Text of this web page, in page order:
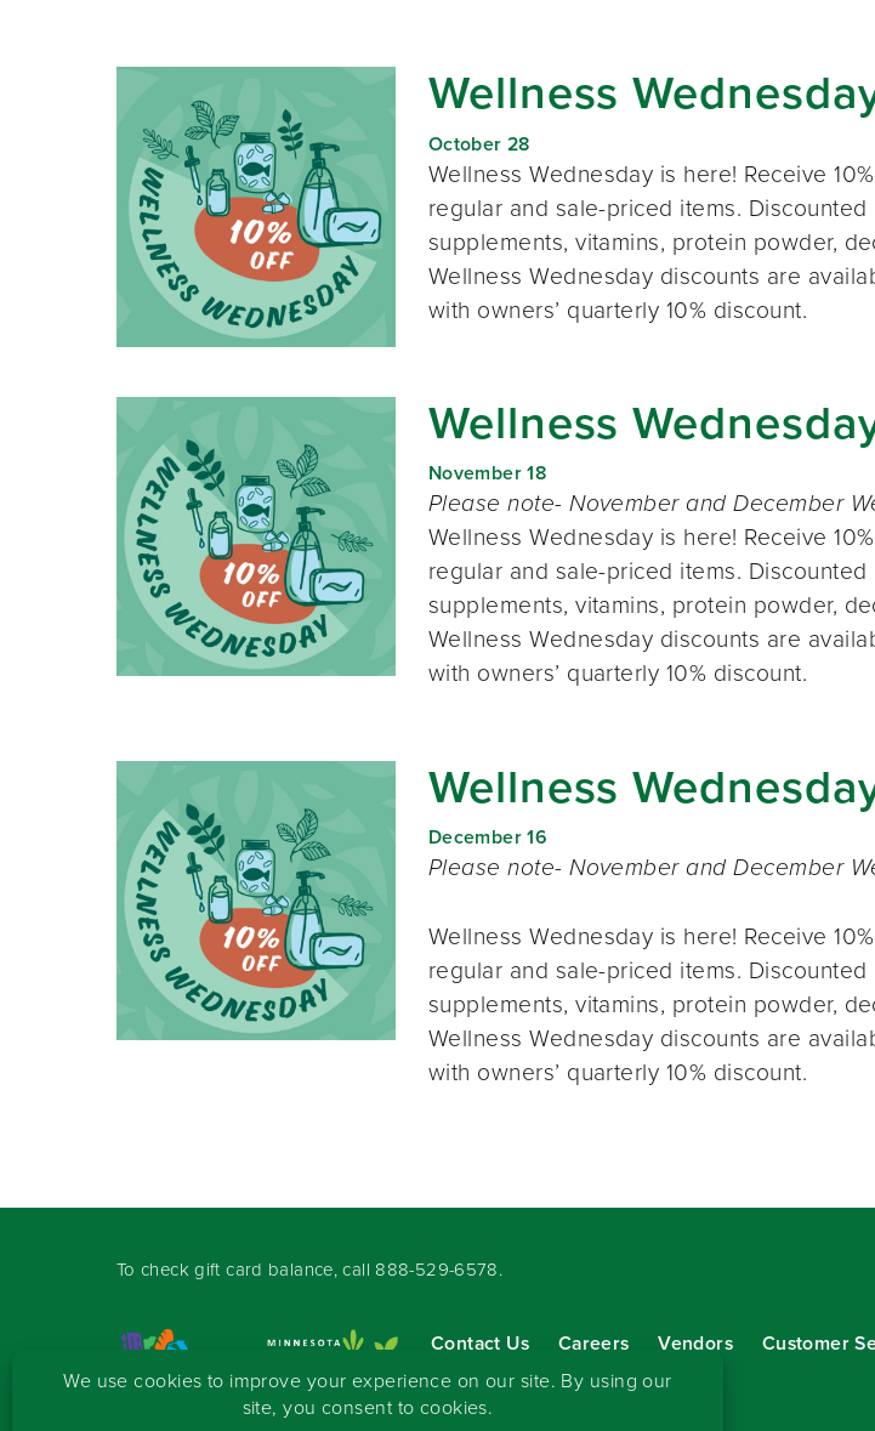
Wellness
October 28
Wellness Wednesday is here! Receive
regular and sale-priced items.
supplements, vitamins, protein powder,
Wellness Wednesday discounts are
with owners’ quarterly 10% discount.
Wellness
November 18
Please note- November and December
Wellness Wednesday is here! Receive
regular and sale-priced items.
supplements, vitamins, protein powder,
Wellness Wednesday discounts are
with owners’ quarterly 10% discount.
Wellness
December 16
Please note- November and December
Wellness Wednesday is here! Receive
regular and sale-priced items.
supplements, vitamins, protein powder,
Wellness Wednesday discounts are
with owners’ quarterly 10% discount.
To check gift card balance, call 888-529-6578.
Contact Us Careers Vendors Customer
Sign-up for our eNewsletter